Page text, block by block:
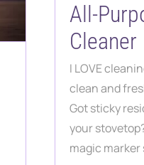
All-
Cleaner
I LOVE
clean and
Got sticky
your
magic marker